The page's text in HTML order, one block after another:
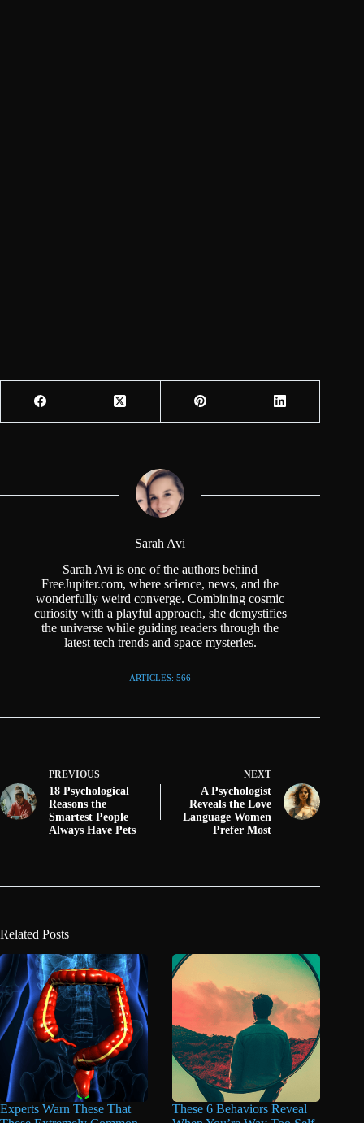
Sarah Avi
Sarah Avi is one of the authors behind
FreeJupiter.com, where science, news, and the
wonderfully weird converge. Combining cosmic
curiosity with a playful approach, she demystifies
the universe while guiding readers through the
latest tech trends and space mysteries.
ARTICLES: 566
PREVIOUS
18 Psychological
Reasons the
Smartest People
Always Have Pets
NEXT
A Psychologist
Reveals the Love
Language Women
Prefer Most
Related Posts
Experts Warn These That
These 6 Behaviors Reveal